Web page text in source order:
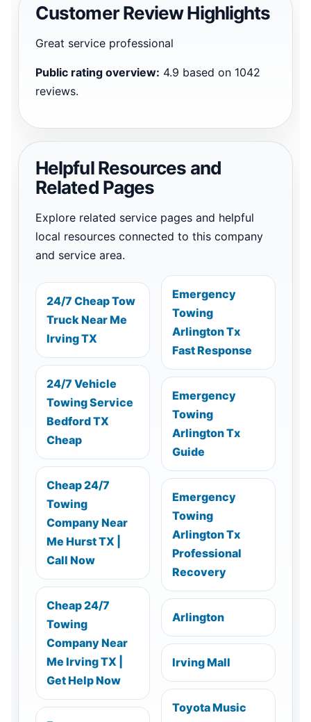
Customer Review Highlights
Great service professional
Public rating overview: 4.9 based on 1042
reviews.
Helpful Resources and
Related Pages
Explore related service pages and helpful
local resources connected to this company
and service area.
24/7 Cheap Tow
Truck Near Me
Irving TX
24/7 Vehicle
Towing Service
Bedford TX
Cheap
Cheap 24/7
Towing
Company Near
Me Hurst TX |
Call Now
Cheap 24/7
Towing
Company Near
Me Irving TX |
Get Help Now
Emergency
Towing
Arlington Tx
Fast Response
Emergency
Towing
Arlington Tx
Guide
Emergency
Towing
Arlington Tx
Professional
Recovery
Arlington
Irving Mall
Toyota Music